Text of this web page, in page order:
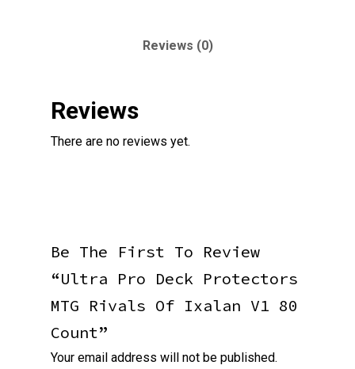
Reviews (0)
Reviews
There are no reviews yet.
Be The First To Review
“Ultra Pro Deck Protectors
MTG Rivals Of Ixalan V1 80
Count”
Your email address will not be published.